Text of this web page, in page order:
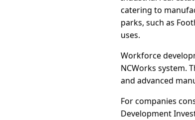
catering to
parks, such as
uses.
Workforce
NCWorks system.
and advanced
For companies
Development